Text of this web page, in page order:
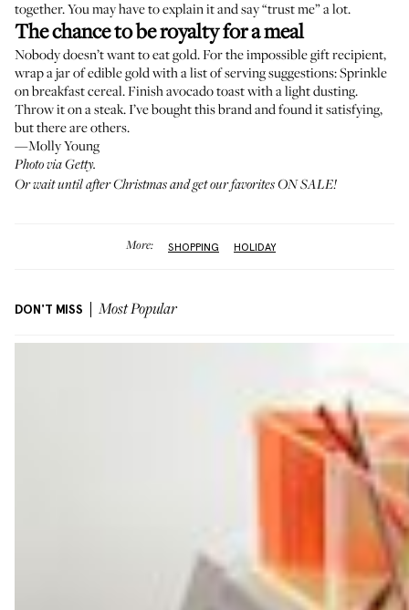
together. You may have to explain it and say “trust me” a lot.
The chance to be royalty for a meal
Nobody doesn’t want to eat gold. For the impossible gift recipient,
wrap a jar of edible goldwith a list of serving suggestions: Sprinkle
on breakfast cereal. Finish avocado toast with a light dusting.
Throw it on a steak. I’ve bought this brand and found it satisfying,
but there are others.
—Molly Young
Photo via Getty.
Or wait until after Christmas andget our favorites ON SALE!
More: SHOPPING HOLIDAY
DON'T MISS Most Popular